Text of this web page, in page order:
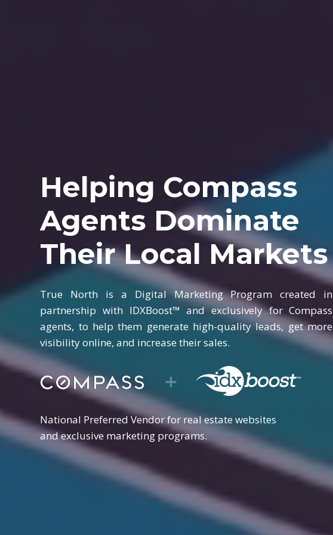
Helping Compass
Agents Dominate
Their Local Markets
True North is a Digital Marketing Program created in
partnership with IDXBoost™ and exclusively for Compass
agents, to help them generate high-quality leads, get more
visibility online, and increase their sales.
National Preferred Vendor for real estate websites
and exclusive marketing programs.